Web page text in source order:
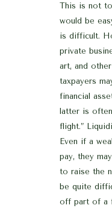
This is not
would be
is difficult.
private
art, and
taxpayers
financial
latter is
flight.”
Even if a
pay, they
to raise the
be quite
off part of a